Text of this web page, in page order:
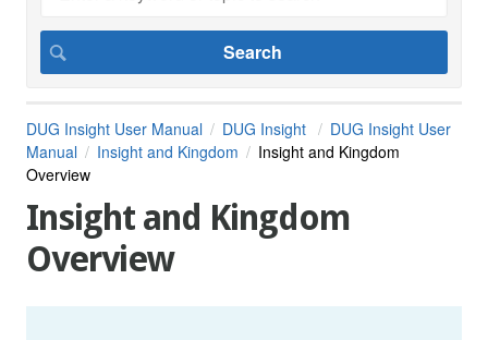
DUG Insight User Manual DUG Insight
DUG Insight User
Manual
Insight and Kingdom
Insight and Kingdom
Overview
Insight and Kingdom
Overview